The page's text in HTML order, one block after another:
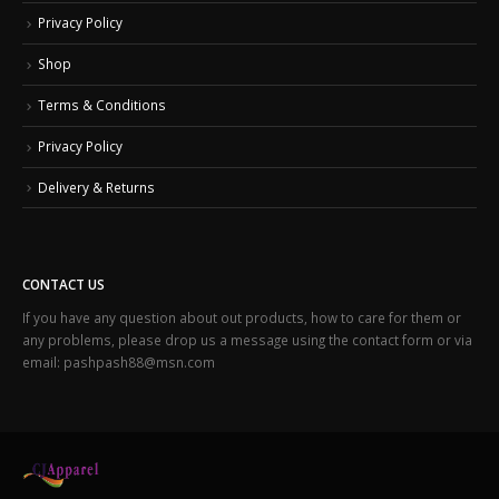
Privacy Policy
Shop
Terms & Conditions
Privacy Policy
Delivery & Returns
CONTACT US
If you have any question about out products, how to care for them or
any problems, please drop us a message using the contact form or via
email: pashpash88@msn.com